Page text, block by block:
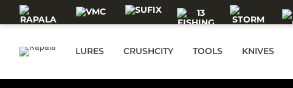
Skip to main content
LURES CRUSHCITY TOOLS KNIVES